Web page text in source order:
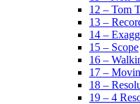
12 – Tom
13 –
14 –
15 – Scope
16 –
17 –
18 –
19 – 4